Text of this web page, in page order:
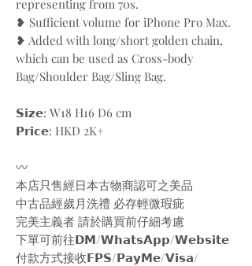
representing from 70s.
❥ Sufficient volume for iPhone Pro Max.
❥ Added with long/short golden chain,
which can be used as Cross-body
Bag/Shoulder Bag/Sling Bag.
𝗦𝗶𝘇𝗲: W18 H16 D6 cm
𝗣𝗿𝗶𝗰𝗲: HKD 2K+
〰️
本店只售經日本古物商認可之美品
中古品經歲月洗禮 必存輕微瑕疵
完美主義者 請於購買前仔細考慮
下單可前往𝗗𝗠/𝗪𝗵𝗮𝘁𝘀𝗔𝗽𝗽/𝗪𝗲𝗯𝘀𝗶𝘁𝗲
付款方式接收𝗙𝗣𝗦/𝗣𝗮𝘆𝗠𝗲/𝗩𝗶𝘀𝗮/